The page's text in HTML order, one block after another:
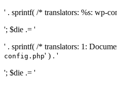
' . sprintf( /* translators: %s: wp-
'; $die .= '
' . sprintf( /* translators: 1:
config.php' ) . '
'; $die .= '